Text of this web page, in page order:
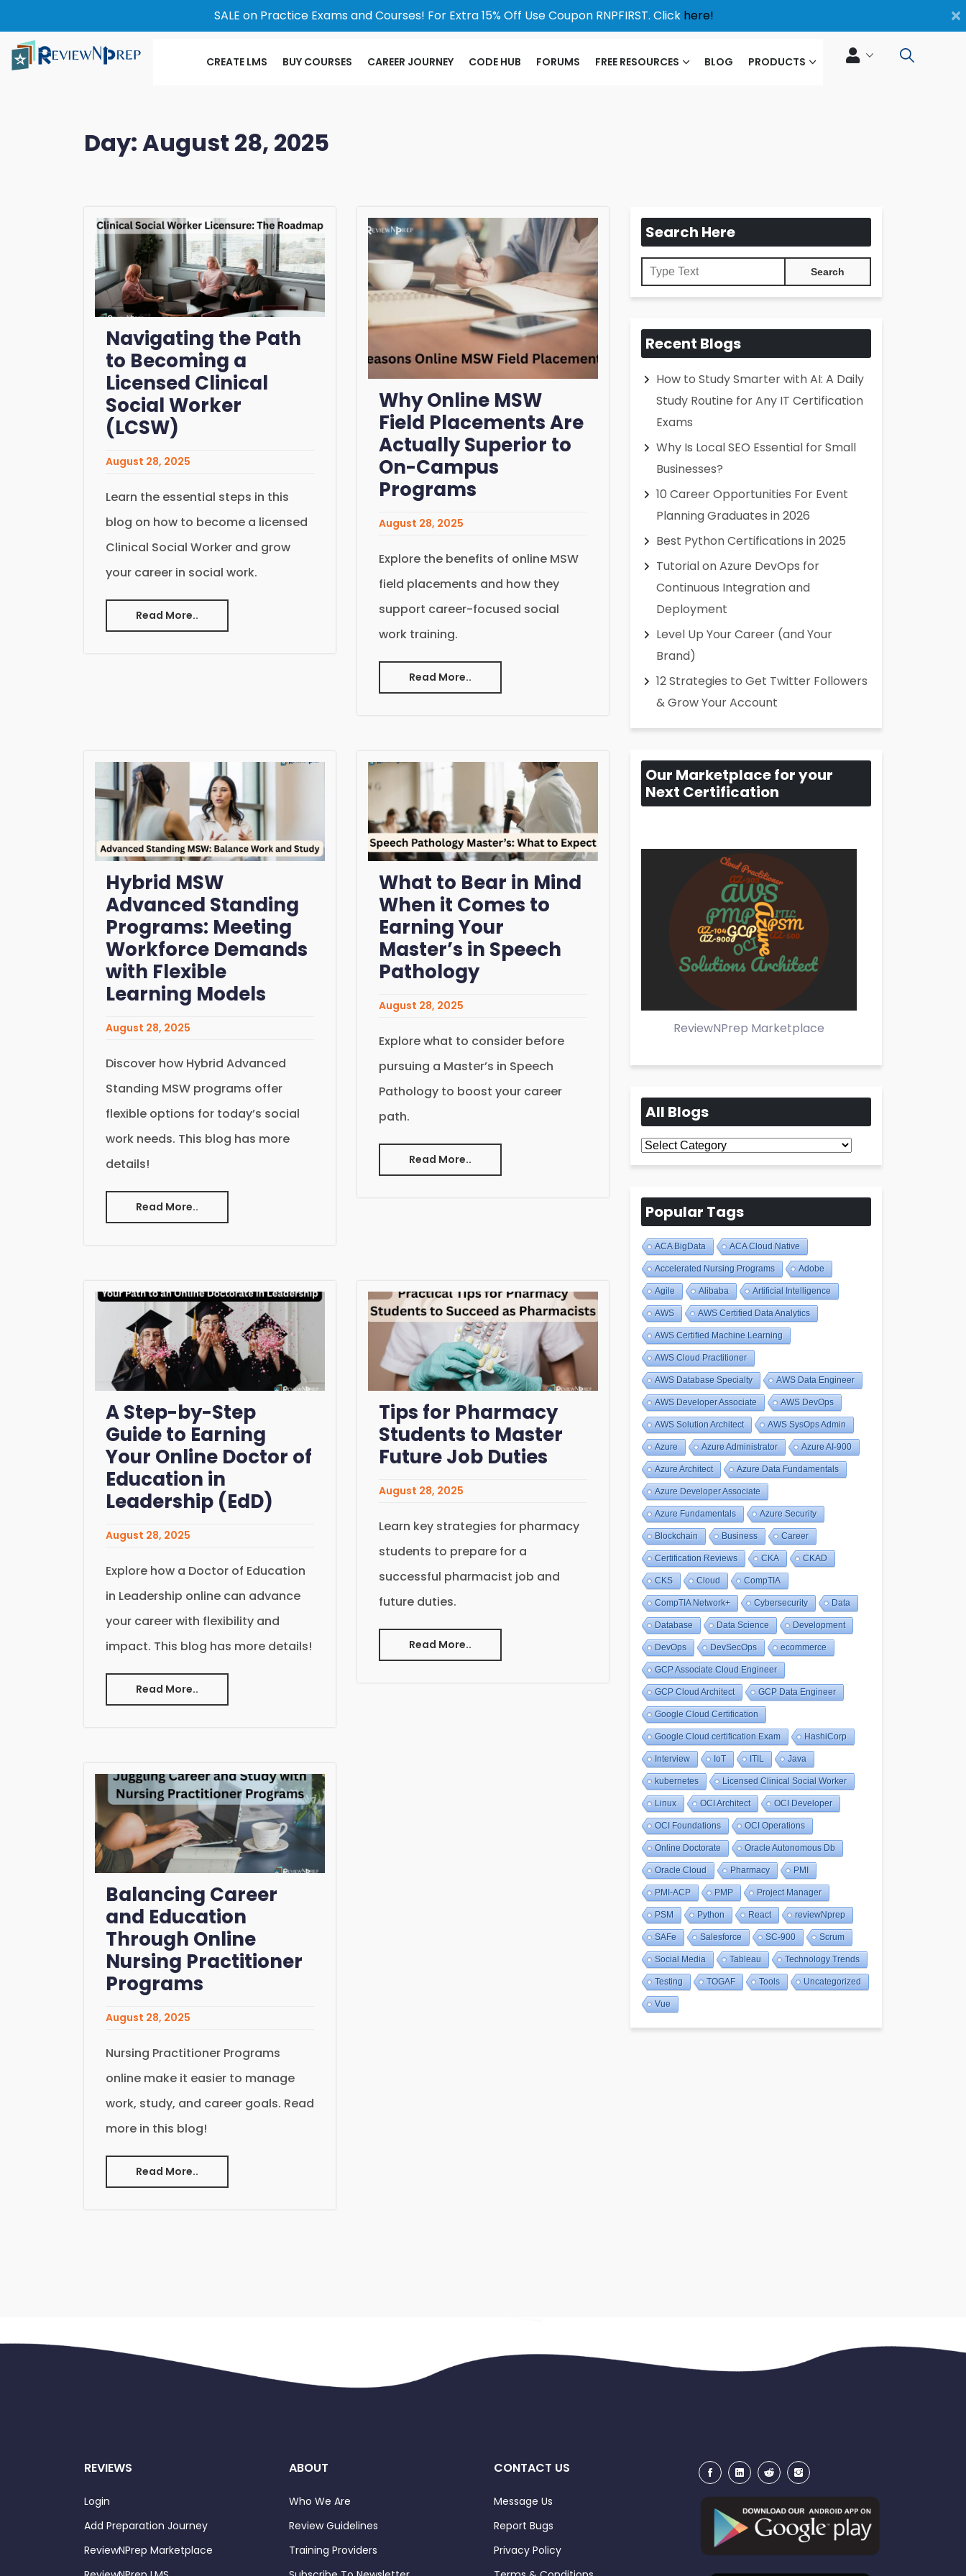
×
SALE on Practice Exams and Courses! For Extra 15% Off Use Coupon RNPFIRST. Click here!
CREATE LMS BUY COURSES CAREER JOURNEY CODE HUB FORUMS FREE RESOURCES BLOG PRODUCTS
Day:August 28, 2025
Navigating the Path
to Becoming a
Licensed Clinical
Social Worker
(LCSW)
August 28, 2025
Learn the essential steps in this
blog on how to become a licensed
Clinical Social Worker and grow
your career in social work.
Read More..
Why Online MSW
Field Placements Are
Actually Superior to
On-Campus
Programs
August 28, 2025
Explore the benefits of online MSW
field placements and how they
support career-focused social
work training.
Read More..
Hybrid MSW
Advanced Standing
Programs: Meeting
Workforce Demands
with Flexible
Learning Models
August 28, 2025
Discover how Hybrid Advanced
Standing MSW programs offer
flexible options for today’s social
work needs. This blog has more
details!
Read More..
What to Bear in Mind
When it Comes to
Earning Your
Master’s in Speech
Pathology
August 28, 2025
Explore what to consider before
pursuing a Master’s in Speech
Pathology to boost your career
path.
Read More..
A Step-by-Step
Guide to Earning
Your Online Doctor of
Education in
Leadership (EdD)
August 28, 2025
Explore how a Doctor of Education
in Leadership online can advance
your career with flexibility and
impact. This blog has more details!
Read More..
Tips for Pharmacy
Students to Master
Future Job Duties
August 28, 2025
Learn key strategies for pharmacy
students to prepare for a
successful pharmacist job and
future duties.
Read More..
Balancing Career
and Education
Through Online
Nursing Practitioner
Programs
August 28, 2025
Nursing Practitioner Programs
online make it easier to manage
work, study, and career goals. Read
more in this blog!
Read More..
Search Here
Recent Blogs
How to Study Smarter with AI: A Daily
Study Routine for Any IT Certification
Exams
Why Is Local SEO Essential for Small
Businesses?
10 Career Opportunities For Event
Planning Graduates in 2026
Best Python Certifications in 2025
Tutorial on Azure DevOps for
Continuous Integration and
Deployment
Level Up Your Career (and Your
Brand)
12 Strategies to Get Twitter Followers
& Grow Your Account
Our Marketplace for your
Next Certification
ReviewNPrep Marketplace
All Blogs
All
Blogs
Popular Tags
ACA BigData ACA Cloud Native
Accelerated Nursing Programs Adobe
Agile Alibaba Artificial Intelligence
AWS AWS Certified Data Analytics
AWS Certified Machine Learning
AWS Cloud Practitioner
AWS Database Specialty AWS Data Engineer
AWS Developer Associate AWS DevOps
AWS Solution Architect AWS SysOps Admin
Azure Azure Administrator Azure AI-900
Azure Architect Azure Data Fundamentals
Azure Developer Associate
Azure Fundamentals Azure Security
Blockchain Business Career
Certification Reviews CKA CKAD
CKS Cloud CompTIA
CompTIA Network+ Cybersecurity Data
Database Data Science Development
DevOps DevSecOps ecommerce
GCP Associate Cloud Engineer
GCP Cloud Architect GCP Data Engineer
Google Cloud Certification
Google Cloud certification Exam HashiCorp
Interview IoT ITIL Java
kubernetes Licensed Clinical Social Worker
Linux OCI Architect OCI Developer
OCI Foundations OCI Operations
Online Doctorate Oracle Autonomous Db
Oracle Cloud Pharmacy PMI
PMI-ACP PMP Project Manager
PSM Python React reviewNprep
SAFe Salesforce SC-900 Scrum
Social Media Tableau Technology Trends
Testing TOGAF Tools Uncategorized
Vue
REVIEWS
Login
Add Preparation Journey
ReviewNPrep Marketplace
ABOUT
Who We Are
Review Guidelines
Training Providers
CONTACT US
Message Us
Report Bugs
Privacy Policy